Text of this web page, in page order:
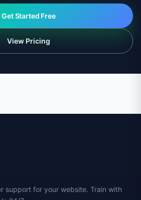
Get Started Free
View Pricing
support for your website. Train with